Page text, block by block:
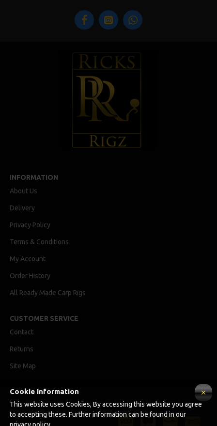
INFORMATION
About Us
Delivery
Privacy Policy
Terms & Conditions
My Account
Order History
All Ready Made Carp Rigs
CUSTOMER SERVICE
Contact
Returns
Site Map
Ricks Rigz, supplier of professionally tied Ready Made Carp Rigs
Copyright © 2024, Ricks Rigz, All Rights Reserved.
Cookie Information
This website uses Cookies, By accessing this website you agree
to accepting these. Further information can be found in our